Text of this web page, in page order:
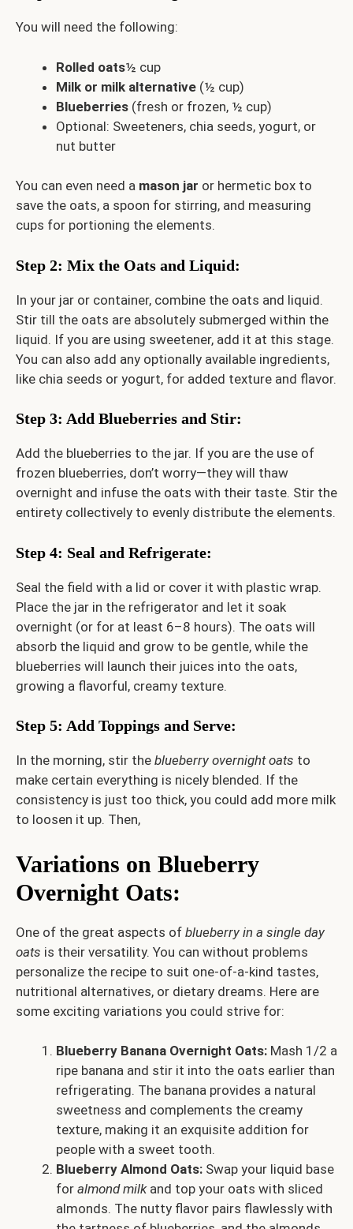
You will need the following:
Rolled oats½ cup
Milk or milk alternative (½ cup)
Blueberries (fresh or frozen, ½ cup)
Optional: Sweeteners, chia seeds, yogurt, or
nut butter
You can even need a mason jar or hermetic box to
save the oats, a spoon for stirring, and measuring
cups for portioning the elements.
Step 2: Mix the Oats and Liquid:
In your jar or container, combine the oats and liquid.
Stir till the oats are absolutely submerged within the
liquid. If you are using sweetener, add it at this stage.
You can also add any optionally available ingredients,
like chia seeds or yogurt, for added texture and flavor.
Step 3: Add Blueberries and Stir:
Add the blueberries to the jar. If you are the use of
frozen blueberries, don’t worry—they will thaw
overnight and infuse the oats with their taste. Stir the
entirety collectively to evenly distribute the elements.
Step 4: Seal and Refrigerate:
Seal the field with a lid or cover it with plastic wrap.
Place the jar in the refrigerator and let it soak
overnight (or for at least 6–8 hours). The oats will
absorb the liquid and grow to be gentle, while the
blueberries will launch their juices into the oats,
growing a flavorful, creamy texture.
Step 5: Add Toppings and Serve:
In the morning, stir the blueberry overnight oats to
make certain everything is nicely blended. If the
consistency is just too thick, you could add more milk
to loosen it up. Then,
Variations on Blueberry
Overnight Oats:
One of the great aspects of blueberry in a single day
oats is their versatility. You can without problems
personalize the recipe to suit one-of-a-kind tastes,
nutritional alternatives, or dietary dreams. Here are
some exciting variations you could strive for:
Blueberry Banana Overnight Oats: Mash 1/2 a
ripe banana and stir it into the oats earlier than
refrigerating. The banana provides a natural
sweetness and complements the creamy
texture, making it an exquisite addition for
people with a sweet tooth.
Blueberry Almond Oats: Swap your liquid base
for almond milkand top your oats with sliced
almonds. The nutty flavor pairs flawlessly with